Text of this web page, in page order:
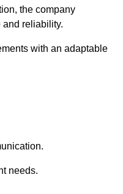
the company
and reliability.
with an adaptable
needs.